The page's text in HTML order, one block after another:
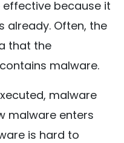
because it
already. Often, the
that the
malware.
malware
malware enters
is hard to